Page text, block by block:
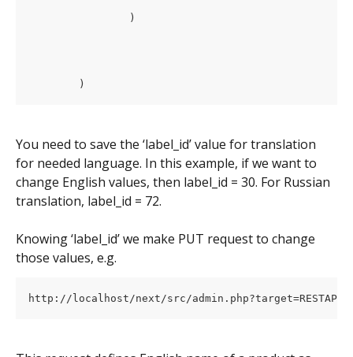
You need to save the ‘label_id’ value for translation
for needed language. In this example, if we want to
change English values, then label_id = 30. For Russian
translation, label_id = 72.
Knowing ‘label_id’ we make PUT request to change
those values, e.g.